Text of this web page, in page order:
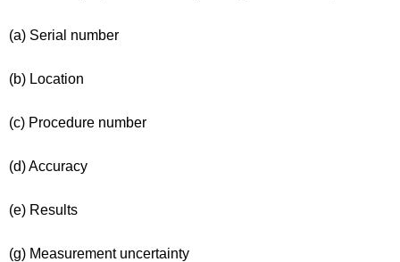
(a) Serial number
(b) Location
(c) Procedure number
(d) Accuracy
(e) Results
(g) Measurement uncertainty